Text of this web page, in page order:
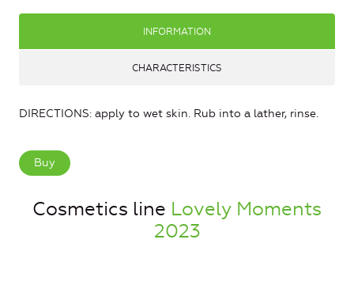
INFORMATION
CHARACTERISTICS
DIRECTIONS: apply to wet skin. Rub into a lather, rinse.
Buy
Cosmetics line Lovely Moments
2023